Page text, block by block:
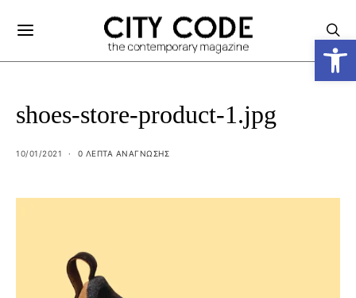
shoes-store-product-1.jpg
10/01/2021 0 ΛΕΠΤΑ ΑΝΆΓΝΩΣΗΣ